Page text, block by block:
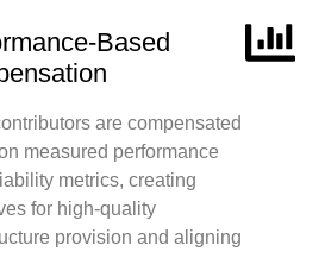
Based
are compensated
measured performance
metrics, creating
for high-quality
provision and aligning